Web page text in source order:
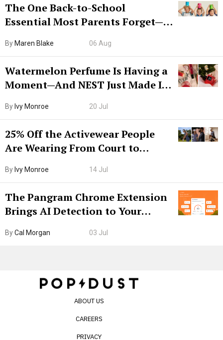
The One Back-to-School
Essential Most Parents Forget—
By Maren Blake 06 Aug
Watermelon Perfume Is Having a
Moment—And NEST Just Made It
By Ivy Monroe 20 Jul
25% Off the Activewear People
Are Wearing From Court to
By Ivy Monroe 14 Jul
The Pangram Chrome Extension
Brings AI Detection to Your
Internet’s AI Slop.
ByCal Morgan 03 Jul
ABOUT US
CAREERS
PRIVACY